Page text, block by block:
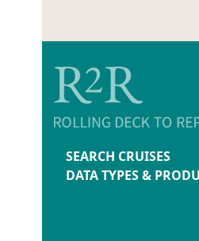
SEARCH CRUISES
DATA TYPES &